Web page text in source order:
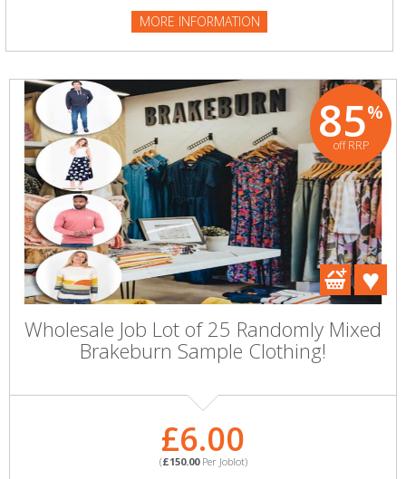
MORE INFORMATION
85%
off RRP
Wholesale Job Lot of 25 Randomly Mixed
Brakeburn Sample Clothing!
£6.00
(£150.00Per Joblot)